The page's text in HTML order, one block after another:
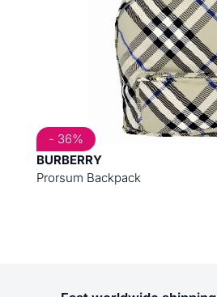
BURBERRY
Prorsum Backpack
- 36%